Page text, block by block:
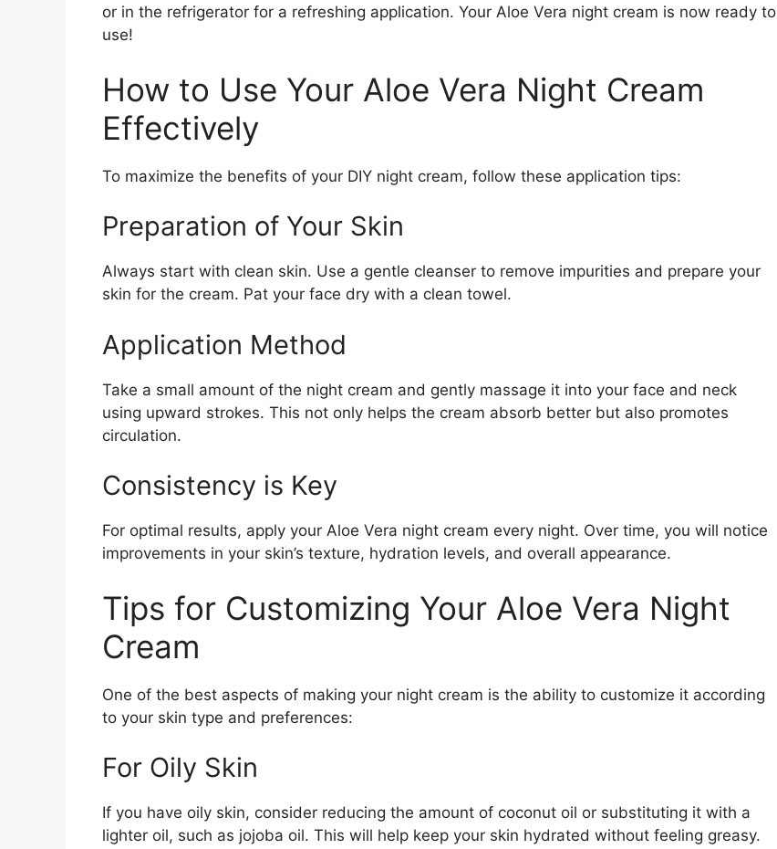
or in the refrigerator for a refreshing application. Your Aloe Vera night cream is now ready to
use!
How to Use Your Aloe Vera Night Cream
Effectively
To maximize the benefits of your DIY night cream, follow these application tips:
Preparation of Your Skin
Always start with clean skin. Use a gentle cleanser to remove impurities and prepare your
skin for the cream. Pat your face dry with a clean towel.
Application Method
Take a small amount of the night cream and gently massage it into your face and neck
using upward strokes. This not only helps the cream absorb better but also promotes
circulation.
Consistency is Key
For optimal results, apply your Aloe Vera night cream every night. Over time, you will notice
improvements in your skin’s texture, hydration levels, and overall appearance.
Tips for Customizing Your Aloe Vera Night
Cream
One of the best aspects of making your night cream is the ability to customize it according
to your skin type and preferences:
For Oily Skin
If you have oily skin, consider reducing the amount of coconut oil or substituting it with a
lighter oil, such as jojoba oil. This will help keep your skin hydrated without feeling greasy.